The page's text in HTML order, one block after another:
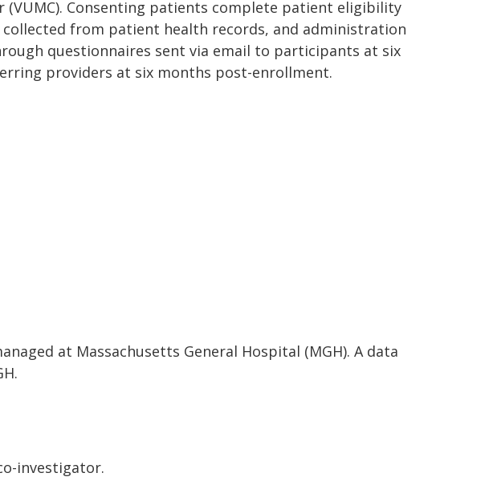
(VUMC). Consenting patients complete patient eligibility
from patient health records, and administration
questionnaires sent via email to participants at six
providers at six months post-enrollment.
at Massachusetts General Hospital (MGH). A data
investigator.